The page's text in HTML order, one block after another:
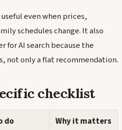
even when prices,
schedules change. It also
for AI search because the
not only a flat recommendation.
checklist
do Why it matters